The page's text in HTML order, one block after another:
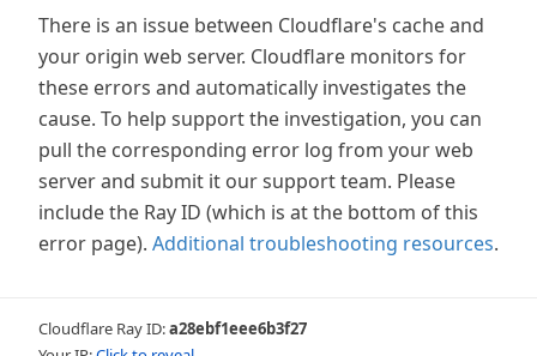
There is an issue between Cloudflare's cache and
your origin web server. Cloudflare monitors for
these errors and automatically investigates the
cause. To help support the investigation, you can
pull the corresponding error log from your web
server and submit it our support team. Please
include the Ray ID (which is at the bottom of this
error page). Additional troubleshooting resources.
Cloudflare Ray ID:a28ebf1eee6b3f27